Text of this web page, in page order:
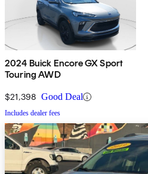
2024 Buick Encore GX Sport
Touring AWD
$21,398 Good Deal
Includes dealer fees